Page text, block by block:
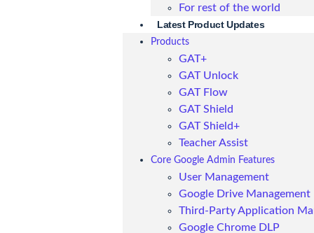
For rest of the world
Latest Product Updates
Products
GAT+
GAT Unlock
GAT Flow
GAT Shield
GAT Shield+
Teacher Assist
Core Google Admin Features
User Management
Google Drive Management
Third-Party Application
Google Chrome DLP